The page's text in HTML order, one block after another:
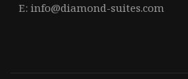
E: info@diamond-suites.com